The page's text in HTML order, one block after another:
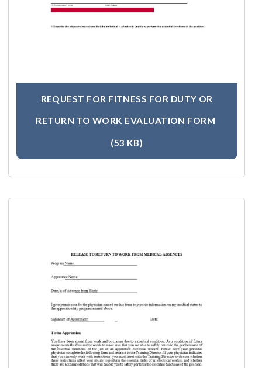
REQUEST FOR FITNESS FOR DUTY OR
RETURN TO WORK EVALUATION FORM
(53 KB)